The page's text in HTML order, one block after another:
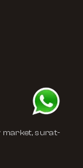
market, surat-